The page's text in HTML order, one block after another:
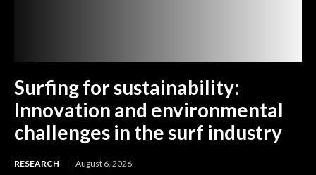
Surfing for sustainability:
Innovation and environmental
challenges in the surf industry
RESEARCH August 6, 2026